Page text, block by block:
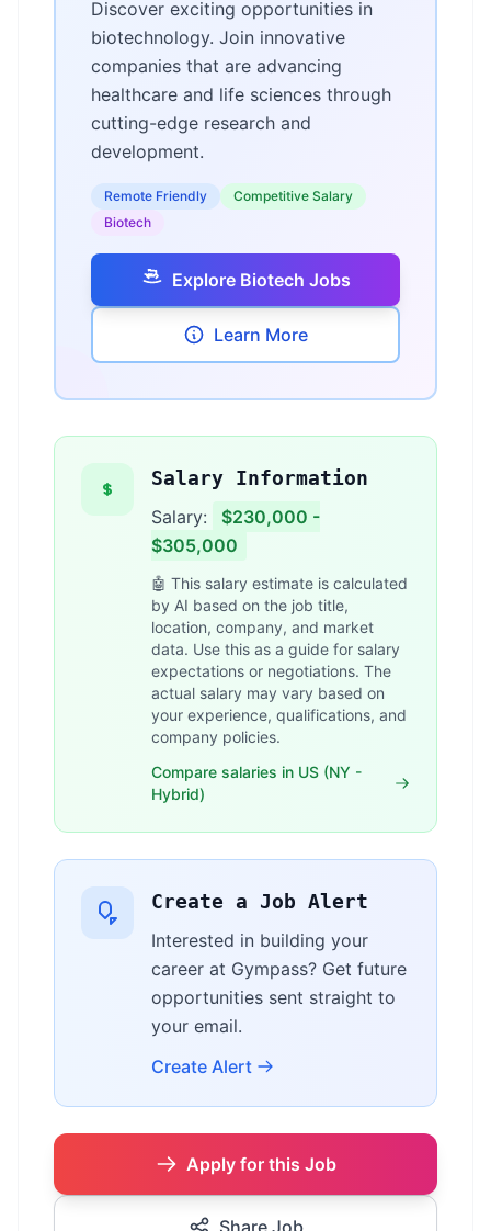
Discover exciting opportunities in
biotechnology. Join innovative
companies that are advancing
healthcare and life sciences through
cutting-edge research and
development.
Remote Friendly
Competitive Salary
Biotech
Explore Biotech Jobs
Learn More
Salary Information
Salary:
$230,000 -
$305,000
🤖 This salary estimate is calculated
by AI based on the job title,
location, company, and market
data. Use this as a guide for salary
expectations or negotiations. The
actual salary may vary based on
your experience, qualifications, and
company policies.
Compare salaries in US (NY -
Hybrid)
Create a Job Alert
Interested in building your
career at Gympass? Get future
opportunities sent straight to
your email.
Create Alert
Apply for this Job
Share Job